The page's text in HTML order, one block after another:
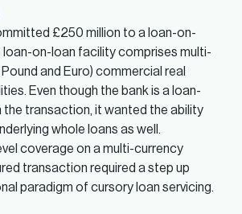
£250 million to a loan-on-
loan-on-loan facility comprises multi-
and Euro) commercial real
Even though the bank is a loan-
the transaction, it wanted the ability
whole loans as well.
coverage on a multi-currency
transaction required a step up
paradigm of cursory loan servicing.